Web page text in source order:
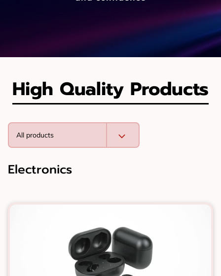
High Quality Products
All products
Electronics